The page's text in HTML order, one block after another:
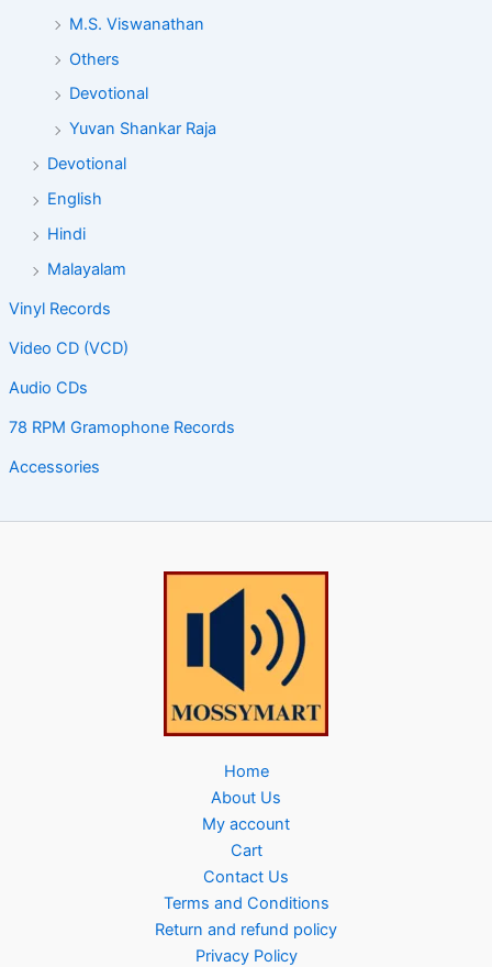
M.S. Viswanathan
Others
Devotional
Yuvan Shankar Raja
Devotional
English
Hindi
Malayalam
Vinyl Records
Video CD (VCD)
Audio CDs
78 RPM Gramophone Records
Accessories
Home
About Us
My account
Cart
Contact Us
Terms and Conditions
Return and refund policy
Privacy Policy